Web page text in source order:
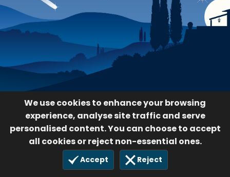
We use cookies to enhance your browsing
experience, analyse site traffic and serve
personalised content. You can choose to accept
all cookies or reject non-essential ones.
Accept Reject